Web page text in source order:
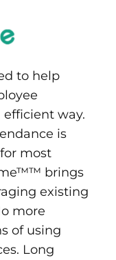
to help
way.
is
most
brings
existing
more
of using
Long